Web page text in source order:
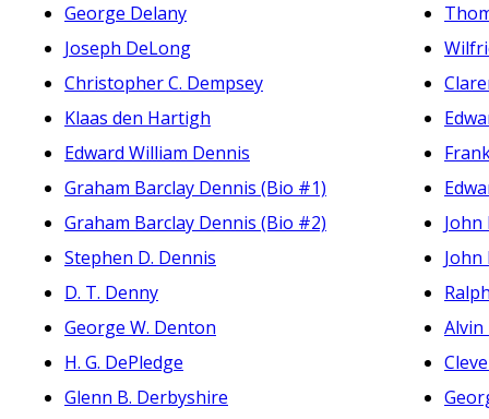
George Delany
Joseph DeLong
Christopher C. Dempsey
Klaas den Hartigh
Edward William Dennis
Graham Barclay Dennis (Bio #1)
Graham Barclay Dennis (Bio #2)
Stephen D. Dennis
D. T. Denny
George W. Denton
H. G. DePledge
Glenn B. Derbyshire
Alvin